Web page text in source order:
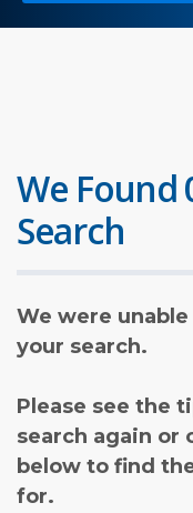
We Found
Search
We were
your search.
Please see the
search again or
below to find
for.